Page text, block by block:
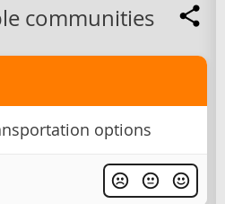
communities
options